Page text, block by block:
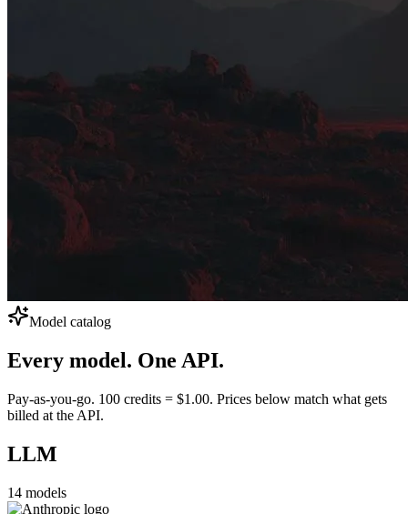
Model catalog
Every model. One API.
Pay-as-you-go. 100 credits = $1.00. Prices below match what gets
billed at the API.
LLM
14 models